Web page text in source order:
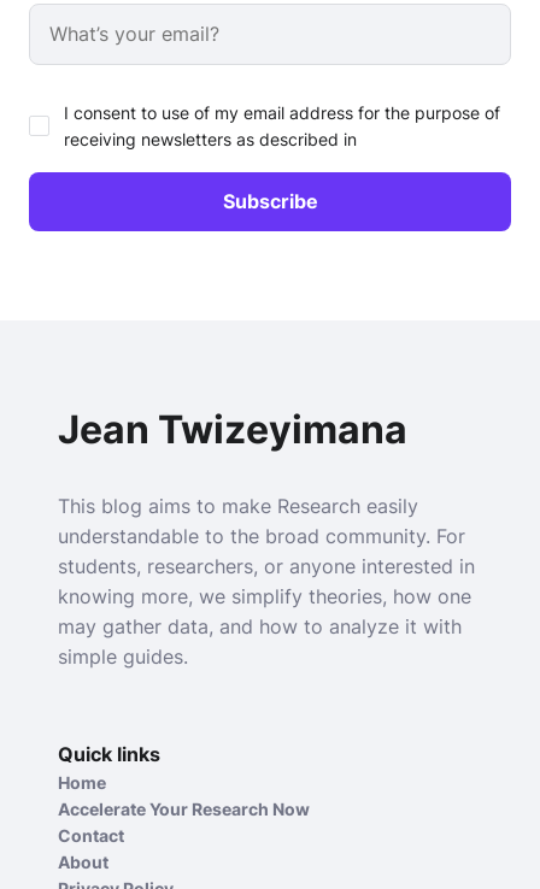
I consent to use of my email address for the purpose of
receiving newsletters as described in
Jean Twizeyimana
This blog aims to make Research easily
understandable to the broad community. For
students, researchers, or anyone interested in
knowing more, we simplify theories, how one
may gather data, and how to analyze it with
simple guides.
Quick links
Home
Accelerate Your Research Now
Contact
About